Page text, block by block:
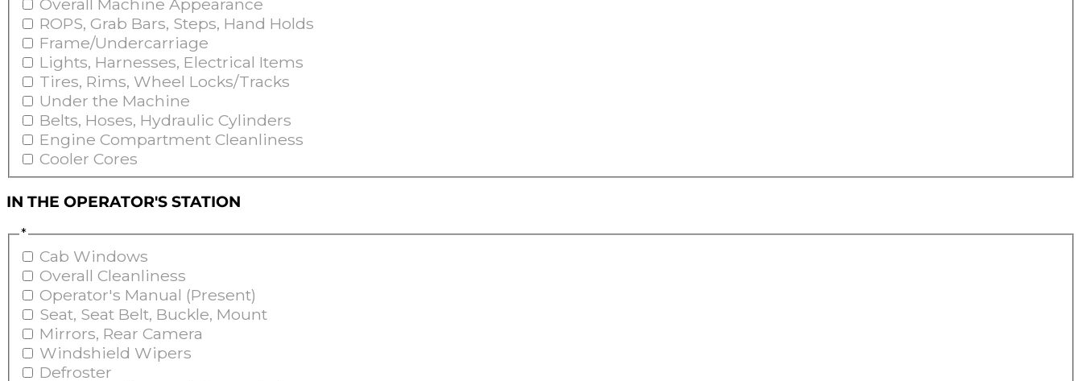
ROPS, Grab Bars, Steps, Hand Holds
Frame/Undercarriage
Lights, Harnesses, Electrical Items
Tires, Rims, Wheel Locks/Tracks
Under the Machine
Belts, Hoses, Hydraulic Cylinders
Engine Compartment Cleanliness
Cooler Cores
IN THE OPERATOR'S STATION
*
Cab Windows
Overall Cleanliness
Operator's Manual (Present)
Seat, Seat Belt, Buckle, Mount
Mirrors, Rear Camera
Windshield Wipers
Defroster